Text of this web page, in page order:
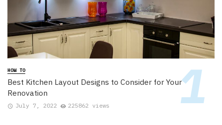
HOW TO
Best Kitchen Layout Designs to Consider for Your
Renovation
July 7, 2022 225862 views